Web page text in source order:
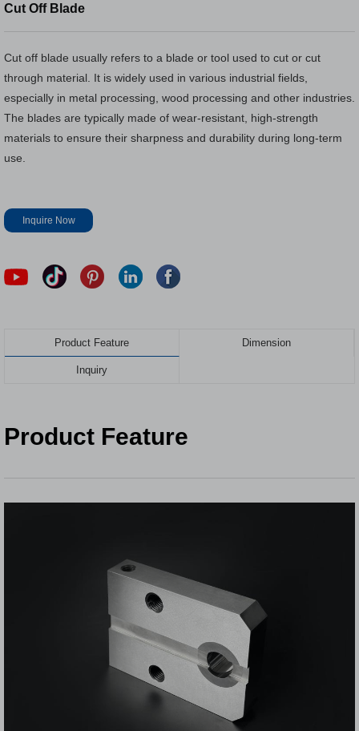
Cut Off Blade
Cut off blade usually refers to a blade or tool used to cut or cut
through material. It is widely used in various industrial fields,
especially in metal processing, wood processing and other industries.
The blades are typically made of wear-resistant, high-strength
materials to ensure their sharpness and durability during long-term
use.
Inquire Now
Product Feature Dimension
Inquiry
Product Feature